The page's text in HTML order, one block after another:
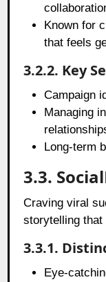
Known for
that feels
3.2.2. Key
Campaign
Managing
Long-term
3.3.
Craving viral
storytelling
3.3.1.
Eye-